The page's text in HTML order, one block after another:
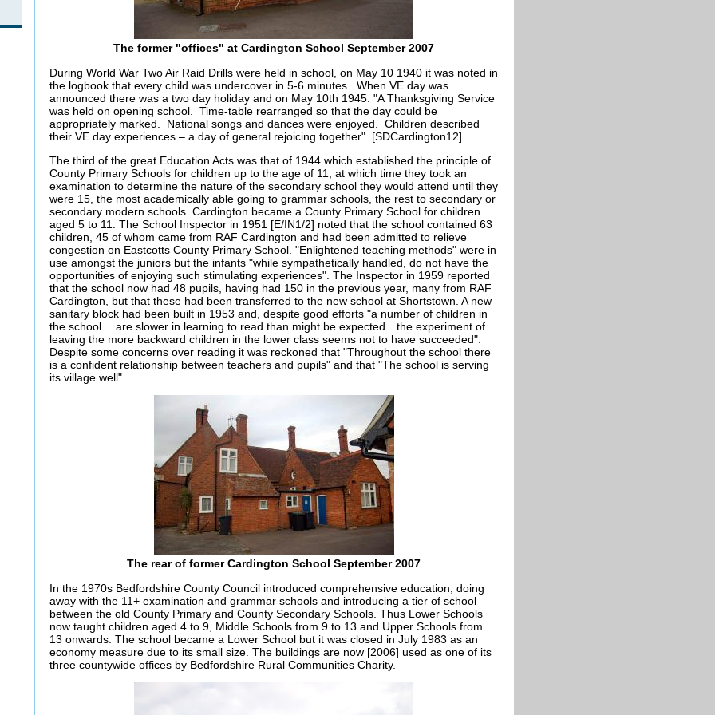
The former "offices" at Cardington School September 2007
During World War Two Air Raid Drills were held in school, on May 10 1940 it was noted in
the logbook that every child was undercover in 5-6 minutes. When VE day was
announced there was a two day holiday and on May 10th 1945: "A Thanksgiving Service
was held on opening school. Time-table rearranged so that the day could be
appropriately marked. National songs and dances were enjoyed. Children described
their VE day experiences – a day of general rejoicing together". [SDCardington12].
The third of the great Education Acts was that of 1944 which established the principle of
County Primary Schools for children up to the age of 11, at which time they took an
examination to determine the nature of the secondary school they would attend until they
were 15, the most academically able going to grammar schools, the rest to secondary or
secondary modern schools. Cardington became a County Primary School for children
aged 5 to 11. The School Inspector in 1951 [E/IN1/2] noted that the school contained 63
children, 45 of whom came from RAF Cardington and had been admitted to relieve
congestion on Eastcotts County Primary School. "Enlightened teaching methods" were in
use amongst the juniors but the infants "while sympathetically handled, do not have the
opportunities of enjoying such stimulating experiences". The Inspector in 1959 reported
that the school now had 48 pupils, having had 150 in the previous year, many from RAF
Cardington, but that these had been transferred to the new school at Shortstown. A new
sanitary block had been built in 1953 and, despite good efforts "a number of children in
the school …are slower in learning to read than might be expected…the experiment of
leaving the more backward children in the lower class seems not to have succeeded".
Despite some concerns over reading it was reckoned that "Throughout the school there
is a confident relationship between teachers and pupils" and that "The school is serving
its village well".
The rear of former Cardington School September 2007
In the 1970s Bedfordshire County Council introduced comprehensive education, doing
away with the 11+ examination and grammar schools and introducing a tier of school
between the old County Primary and County Secondary Schools. Thus Lower Schools
now taught children aged 4 to 9, Middle Schools from 9 to 13 and Upper Schools from
13 onwards. The school became a Lower School but it was closed in July 1983 as an
economy measure due to its small size. The buildings are now [2006] used as one of its
three countywide offices by Bedfordshire Rural Communities Charity.